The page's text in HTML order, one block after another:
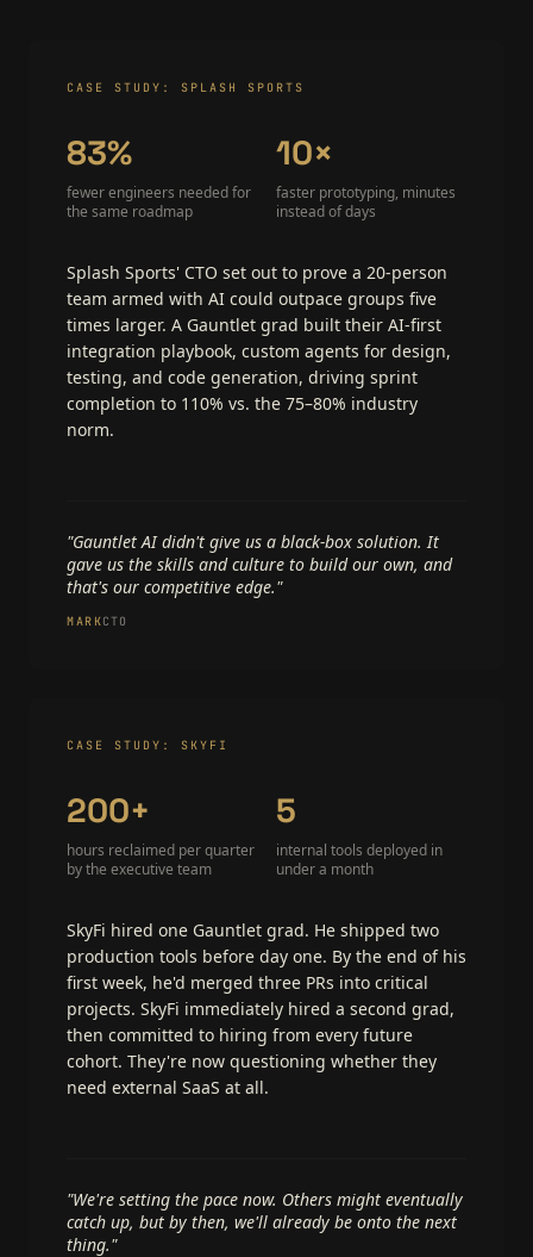
CASE STUDY: SPLASH SPORTS
83%
fewer engineers needed for
the same roadmap
10×
faster prototyping, minutes
instead of days
Splash Sports' CTO set out to prove a 20-person
team armed with AI could outpace groups five
times larger. A Gauntlet grad built their AI-first
integration playbook, custom agents for design,
testing, and code generation, driving sprint
completion to 110% vs. the 75–80% industry
norm.
"Gauntlet AI didn't give us a black-box solution. It
gave us the skills and culture to build our own, and
that's our competitive edge."
MARKCTO
CASE STUDY: SKYFI
200+
hours reclaimed per quarter
by the executive team
5
internal tools deployed in
under a month
SkyFi hired one Gauntlet grad. He shipped two
production tools before day one. By the end of his
first week, he'd merged three PRs into critical
projects. SkyFi immediately hired a second grad,
then committed to hiring from every future
cohort. They're now questioning whether they
need external SaaS at all.
"We're setting the pace now. Others might eventually
catch up, but by then, we'll already be onto the next
thing."